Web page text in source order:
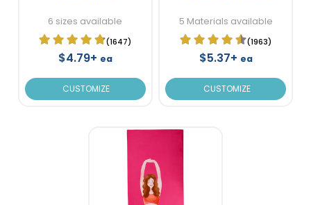
6 sizes available
(1647)
$4.79+ ea
CUSTOMIZE
5 Materials available
(1963)
$5.37+ ea
CUSTOMIZE